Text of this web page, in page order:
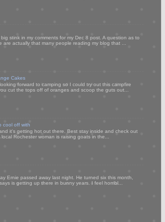
stink in my comments for my Dec 8 post. A question as to
are actually that many people reading my blog that ...
Cakes
forward to camping so I could try out this campfire
cut the tops off of oranges and scoop the guts out...
cool off with
it's getting hot out there. Best stay inside and check out
local Rochester woman is raising goats in the...
Ernie passed away last night. He turned six this month,
is getting up there in bunny years. I feel horribl...